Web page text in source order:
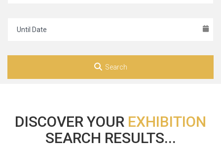
Search
DISCOVER YOUR EXHIBITION
SEARCH RESULTS...